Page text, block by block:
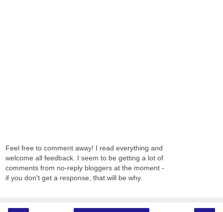
Feel free to comment away! I read everything and
welcome all feedback. I seem to be getting a lot of
comments from no-reply bloggers at the moment -
if you don't get a response, that will be why.